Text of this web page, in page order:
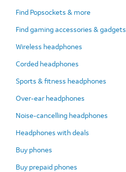
Find Popsockets & more
Find gaming accessories & gadgets
Wireless headphones
Corded headphones
Sports & fitness headphones
Over-ear headphones
Noise-cancelling headphones
Headphones with deals
Buy phones
Buy prepaid phones